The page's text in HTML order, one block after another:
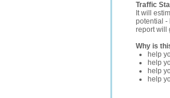
Traffic
It will
potential -
report will
Why is
help
help
help
help